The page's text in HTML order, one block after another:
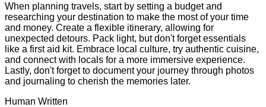
When planning travels, start by setting a budget and
researching your destination to make the most of your time
and money. Create a flexible itinerary, allowing for
unexpected detours. Pack light, but don't forget essentials
like a first aid kit. Embrace local culture, try authentic cuisine,
and connect with locals for a more immersive experience.
Lastly, don't forget to document your journey through photos
and journaling to cherish the memories later.
Human Written